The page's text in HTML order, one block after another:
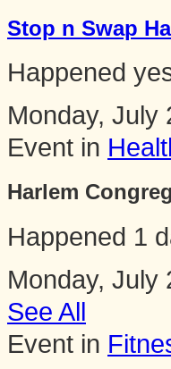
Stop n Swap
Happened
Monday, July
Event in
Harlem
Happened 1
Monday, July
See All
Event in